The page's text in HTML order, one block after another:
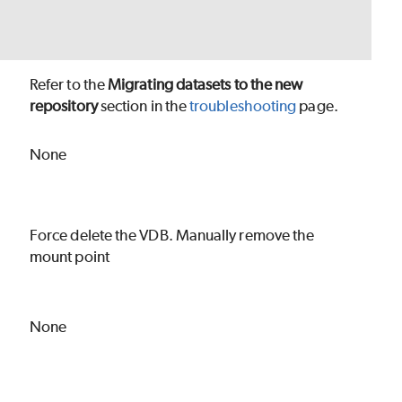
Refer to theMigrating datasets to the new
repositorysection in thetroubleshooting page.
None
Force delete the VDB. Manually remove the
mount point
None